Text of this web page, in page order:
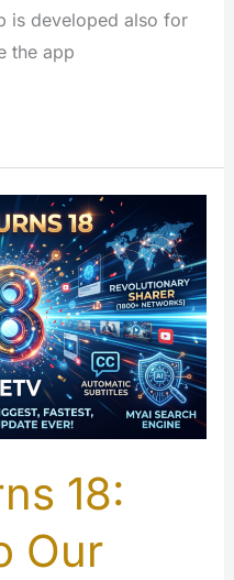
is developed also for
the app
18:
Our